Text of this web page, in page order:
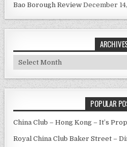
Bao Borough Review December
Archives
POPULAR
China Club – Hong Kong – It’s
Royal China Club Baker Street –